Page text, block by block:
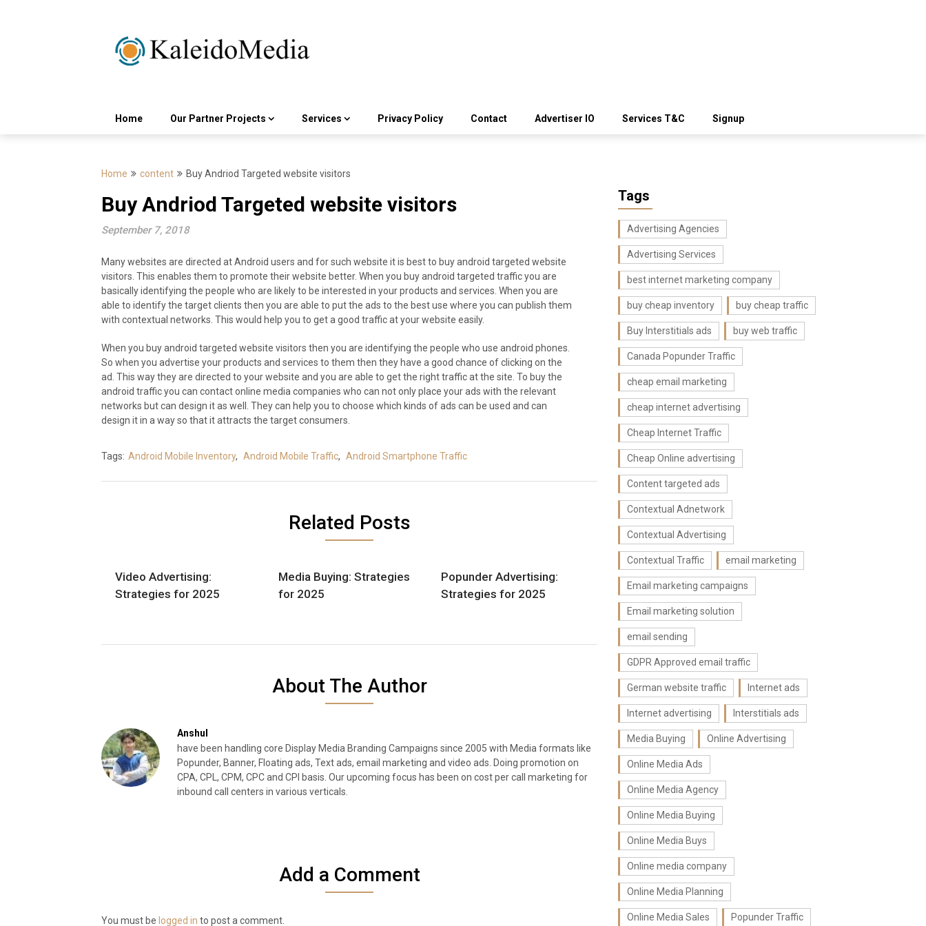
Home Our Partner Projects Services Privacy Policy Contact Advertiser IO Services T&C Signup
Home content Buy Andriod Targeted website visitors
Buy Andriod Targeted website visitors
September 7, 2018
Many websites are directed at Android users and for such website it is best to buy android targeted website
visitors. This enables them to promote their website better. When you buy android targeted traffic you are
basically identifying the people who are likely to be interested in your products and services. When you are
able to identify the target clients then you are able to put the ads to the best use where you can publish them
with contextual networks. This would help you to get a good traffic at your website easily.
When you buy android targeted website visitors then you are identifying the people who use android phones.
So when you advertise your products and services to them then they have a good chance of clicking on the
ad. This way they are directed to your website and you are able to get the right traffic at the site. To buy the
android traffic you can contact online media companies who can not only place your ads with the relevant
networks but can design it as well. They can help you to choose which kinds of ads can be used and can
design it in a way so that it attracts the target consumers.
Tags: Android Mobile Inventory, Android Mobile Traffic, Android Smartphone Traffic
Related Posts
Video Advertising:
Strategies for 2025
Media Buying: Strategies
for 2025
Popunder Advertising:
Strategies for 2025
About The Author
Anshul
have been handling core Display Media Branding Campaigns since 2005 with Media formats like
Popunder, Banner, Floating ads, Text ads, email marketing and video ads. Doing promotion on
CPA, CPL, CPM, CPC and CPI basis. Our upcoming focus has been on cost per call marketing for
inbound call centers in various verticals.
Add a Comment
You must be logged in to post a comment.
Tags
Advertising Agencies
Advertising Services
best internet marketing company
buy cheap inventory buy cheap traffic
Buy Interstitials ads buy web traffic
Canada Popunder Traffic
cheap email marketing
cheap internet advertising
Cheap Internet Traffic
Cheap Online advertising
Content targeted ads
Contextual Adnetwork
Contextual Advertising
Contextual Traffic email marketing
Email marketing campaigns
Email marketing solution
email sending
GDPR Approved email traffic
German website traffic Internet ads
Internet advertising Interstitials ads
Media Buying Online Advertising
Online Media Ads
Online Media Agency
Online Media Buying
Online Media Buys
Online media company
Online Media Planning
Online Media Sales Popunder Traffic